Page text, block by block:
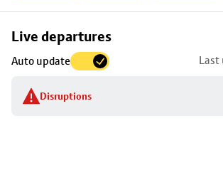
Live departures
Auto update Last
Disruptions
Skip
to
stop
details